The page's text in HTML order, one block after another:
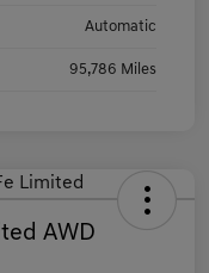
Automatic
95,786 Miles
AWD